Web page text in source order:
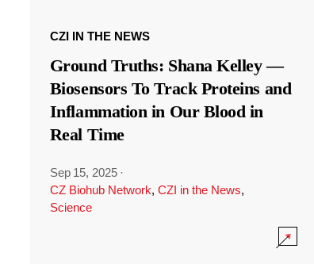
CZI IN THE NEWS
Ground Truths: Shana Kelley —
Biosensors To Track Proteins and
Inflammation in Our Blood in
Real Time
Sep 15, 2025 ·
CZ Biohub Network, CZI in the News,
Science